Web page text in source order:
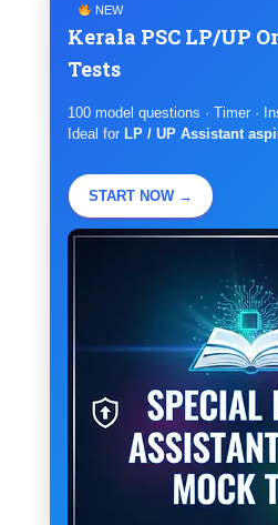
NEW
Kerala PSC LP/UP
Tests
100 model questions · Timer ·
Ideal for LP / UP Assistant
START NOW →